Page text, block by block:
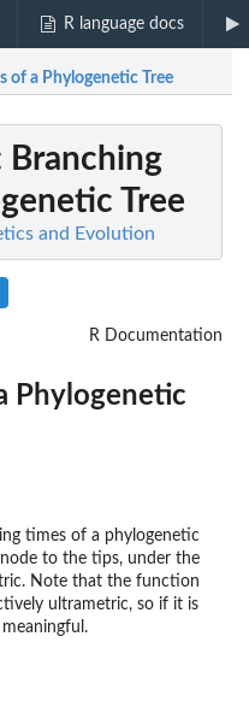
R language docs
of a Phylogenetic Tree
Branching
Tree
and Evolution
R Documentation
Phylogenetic
times of a phylogenetic
to the tips, under the
Note that the function
ultrametric, so if it is